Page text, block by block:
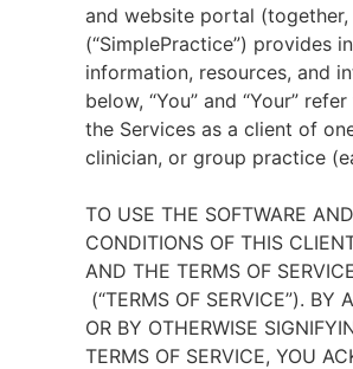
and website portal (together,
(“SimplePractice”) provides
information, resources, and
below, “You” and “Your”
the Services as a client of
clinician, or group practice
TO USE THE SOFTWARE
CONDITIONS OF THIS
AND THE TERMS OF
(“TERMS OF SERVICE”). BY
OR BY OTHERWISE
TERMS OF SERVICE, YOU